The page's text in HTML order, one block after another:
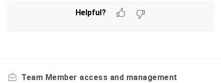
Helpful?
Team Member access and management